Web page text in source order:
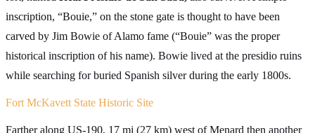
inscription, “Bouie,” on the stone gate is thought to have been
carved by Jim Bowie of Alamo fame (“Bouie” was the proper
historical inscription of his name). Bowie lived at the presidio ruins
while searching for buried Spanish silver during the early 1800s.
Fort McKavett State Historic Site
Farther along US-190, 17 mi (27 km) west of Menard then another